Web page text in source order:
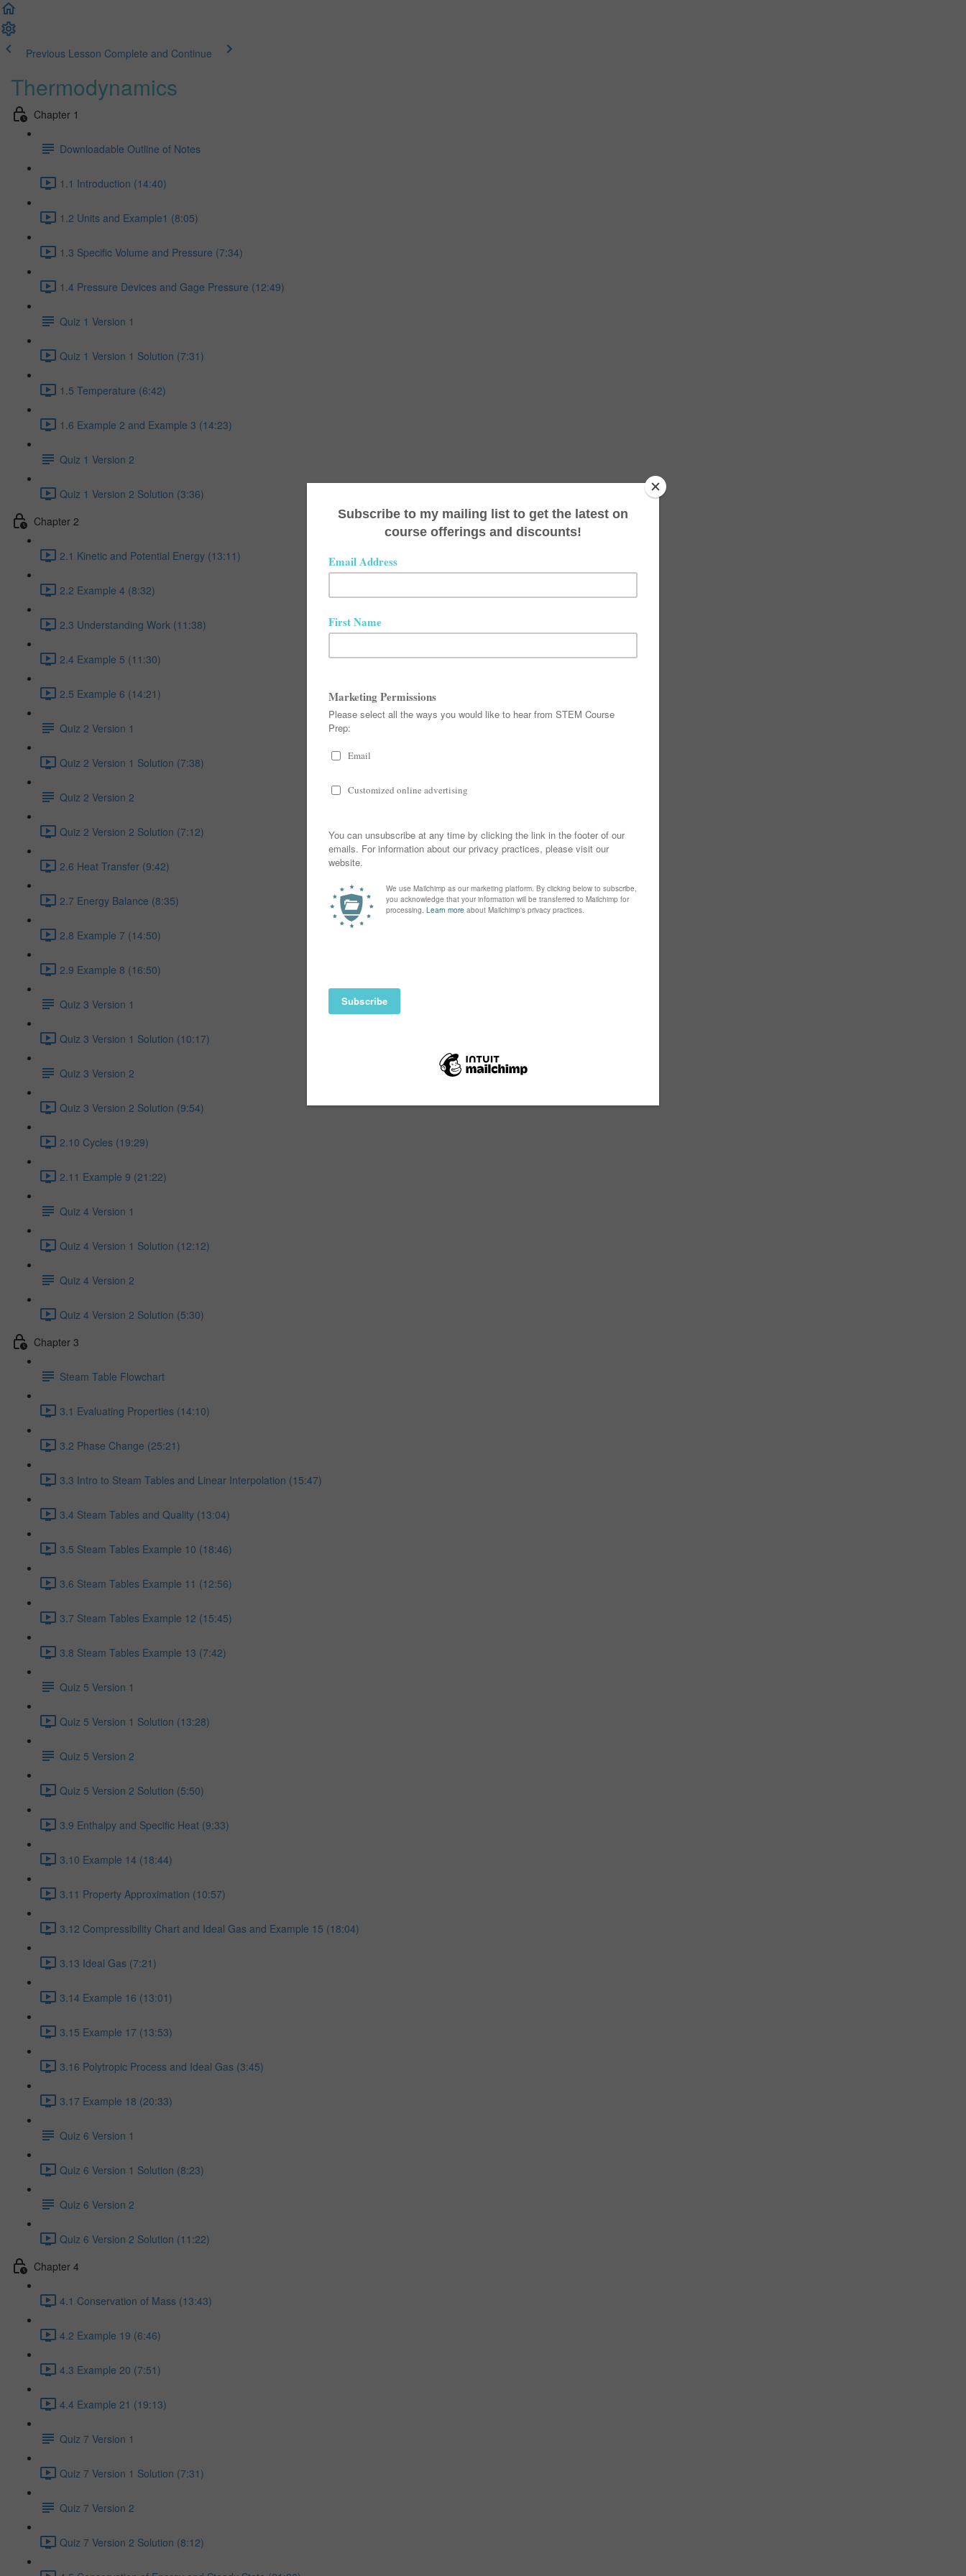
Previous Lesson Complete and Continue
Thermodynamics
Chapter 1
Downloadable Outline of Notes
1.1 Introduction (14:40)
1.2 Units and Example1 (8:05)
1.3 Specific Volume and Pressure (7:34)
1.4 Pressure Devices and Gage Pressure (12:49)
Quiz 1 Version 1
Quiz 1 Version 1 Solution (7:31)
1.5 Temperature (6:42)
1.6 Example 2 and Example 3 (14:23)
Quiz 1 Version 2
Quiz 1 Version 2 Solution (3:36)
Chapter 2
2.1 Kinetic and Potential Energy (13:11)
2.2 Example 4 (8:32)
2.3 Understanding Work (11:38)
2.4 Example 5 (11:30)
2.5 Example 6 (14:21)
Quiz 2 Version 1
Quiz 2 Version 1 Solution (7:38)
Quiz 2 Version 2
Quiz 2 Version 2 Solution (7:12)
2.6 Heat Transfer (9:42)
2.7 Energy Balance (8:35)
2.8 Example 7 (14:50)
2.9 Example 8 (16:50)
Quiz 3 Version 1
Quiz 3 Version 1 Solution (10:17)
Quiz 3 Version 2
Quiz 3 Version 2 Solution (9:54)
2.10 Cycles (19:29)
2.11 Example 9 (21:22)
Quiz 4 Version 1
Quiz 4 Version 1 Solution (12:12)
Quiz 4 Version 2
Quiz 4 Version 2 Solution (5:30)
Chapter 3
Steam Table Flowchart
3.1 Evaluating Properties (14:10)
3.2 Phase Change (25:21)
3.3 Intro to Steam Tables and Linear Interpolation (15:47)
3.4 Steam Tables and Quality (13:04)
3.5 Steam Tables Example 10 (18:46)
3.6 Steam Tables Example 11 (12:56)
3.7 Steam Tables Example 12 (15:45)
3.8 Steam Tables Example 13 (7:42)
Quiz 5 Version 1
Quiz 5 Version 1 Solution (13:28)
Quiz 5 Version 2
Quiz 5 Version 2 Solution (5:50)
3.9 Enthalpy and Specific Heat (9:33)
3.10 Example 14 (18:44)
3.11 Property Approximation (10:57)
3.12 Compressibility Chart and Ideal Gas and Example 15 (18:04)
3.13 Ideal Gas (7:21)
3.14 Example 16 (13:01)
3.15 Example 17 (13:53)
3.16 Polytropic Process and Ideal Gas (3:45)
3.17 Example 18 (20:33)
Quiz 6 Version 1
Quiz 6 Version 1 Solution (8:23)
Quiz 6 Version 2
Quiz 6 Version 2 Solution (11:22)
Chapter 4
4.1 Conservation of Mass (13:43)
4.2 Example 19 (6:46)
4.3 Example 20 (7:51)
4.4 Example 21 (19:13)
Quiz 7 Version 1
Quiz 7 Version 1 Solution (7:31)
Quiz 7 Version 2
Quiz 7 Version 2 Solution (8:12)